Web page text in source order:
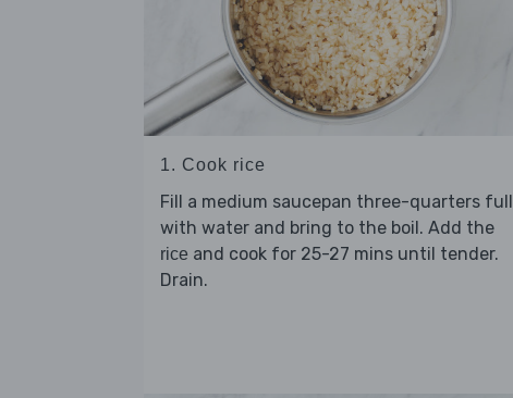
1. Cook rice
Fill a medium saucepan three-quarters full
with water and bring to the boil. Add the
rice and cook for 25-27 mins until tender.
Drain.